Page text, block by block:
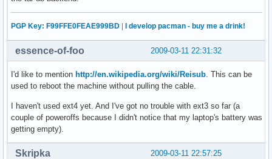
PGP Key: F99FFE0FEAE999BD | I develop pacman - buy me a drink!
2009-03-11 22:31:32
essence-of-foo
I'd like to mention http://en.wikipedia.org/wiki/Reisub . This can be
used to reboot the machine without pulling the cable.
I haven't used ext4 yet. And I've got no trouble with ext3 so far (a
couple of poweroffs because I didn't notice that my laptop's battery was
getting empty).
2009-03-11 22:57:25
Skripka